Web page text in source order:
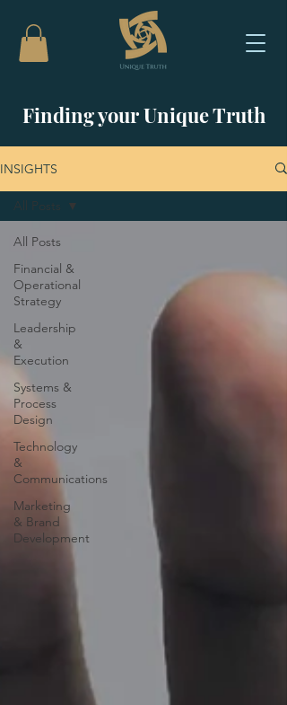
Finding your Unique Truth
INSIGHTS
All Posts
Financial &
Operational
Strategy
Leadership
&
Execution
Systems &
Process
Design
Technology
&
Communications
Marketing
& Brand
Development
All Posts